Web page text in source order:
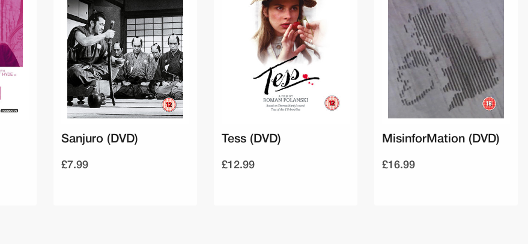
Sanjuro (DVD)
£7.99
Tess (DVD)
£12.99
MisinforMation (DVD)
£16.99